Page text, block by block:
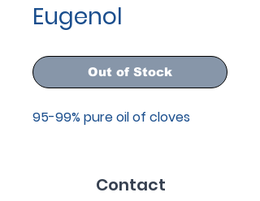
Eugenol
Out of Stock
95-99% pure oil of cloves
Contact